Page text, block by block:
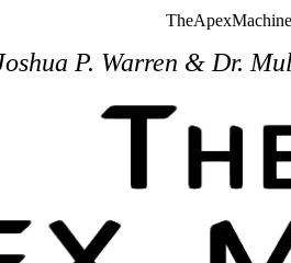
P. Warren & Dr.